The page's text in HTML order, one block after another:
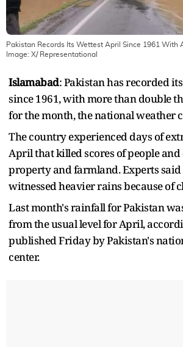
Pakistan Records Its Wettest April Since 1961 With
Image: X/ Representational
Islamabad: Pakistan has recorded
since 1961, with more than double
for the month, the national weather
The country experienced days of
April that killed scores of people
property and farmland. Experts said
witnessed heavier rains because of
Last month's rainfall for Pakistan
from the usual level for April,
published Friday by Pakistan's
center.